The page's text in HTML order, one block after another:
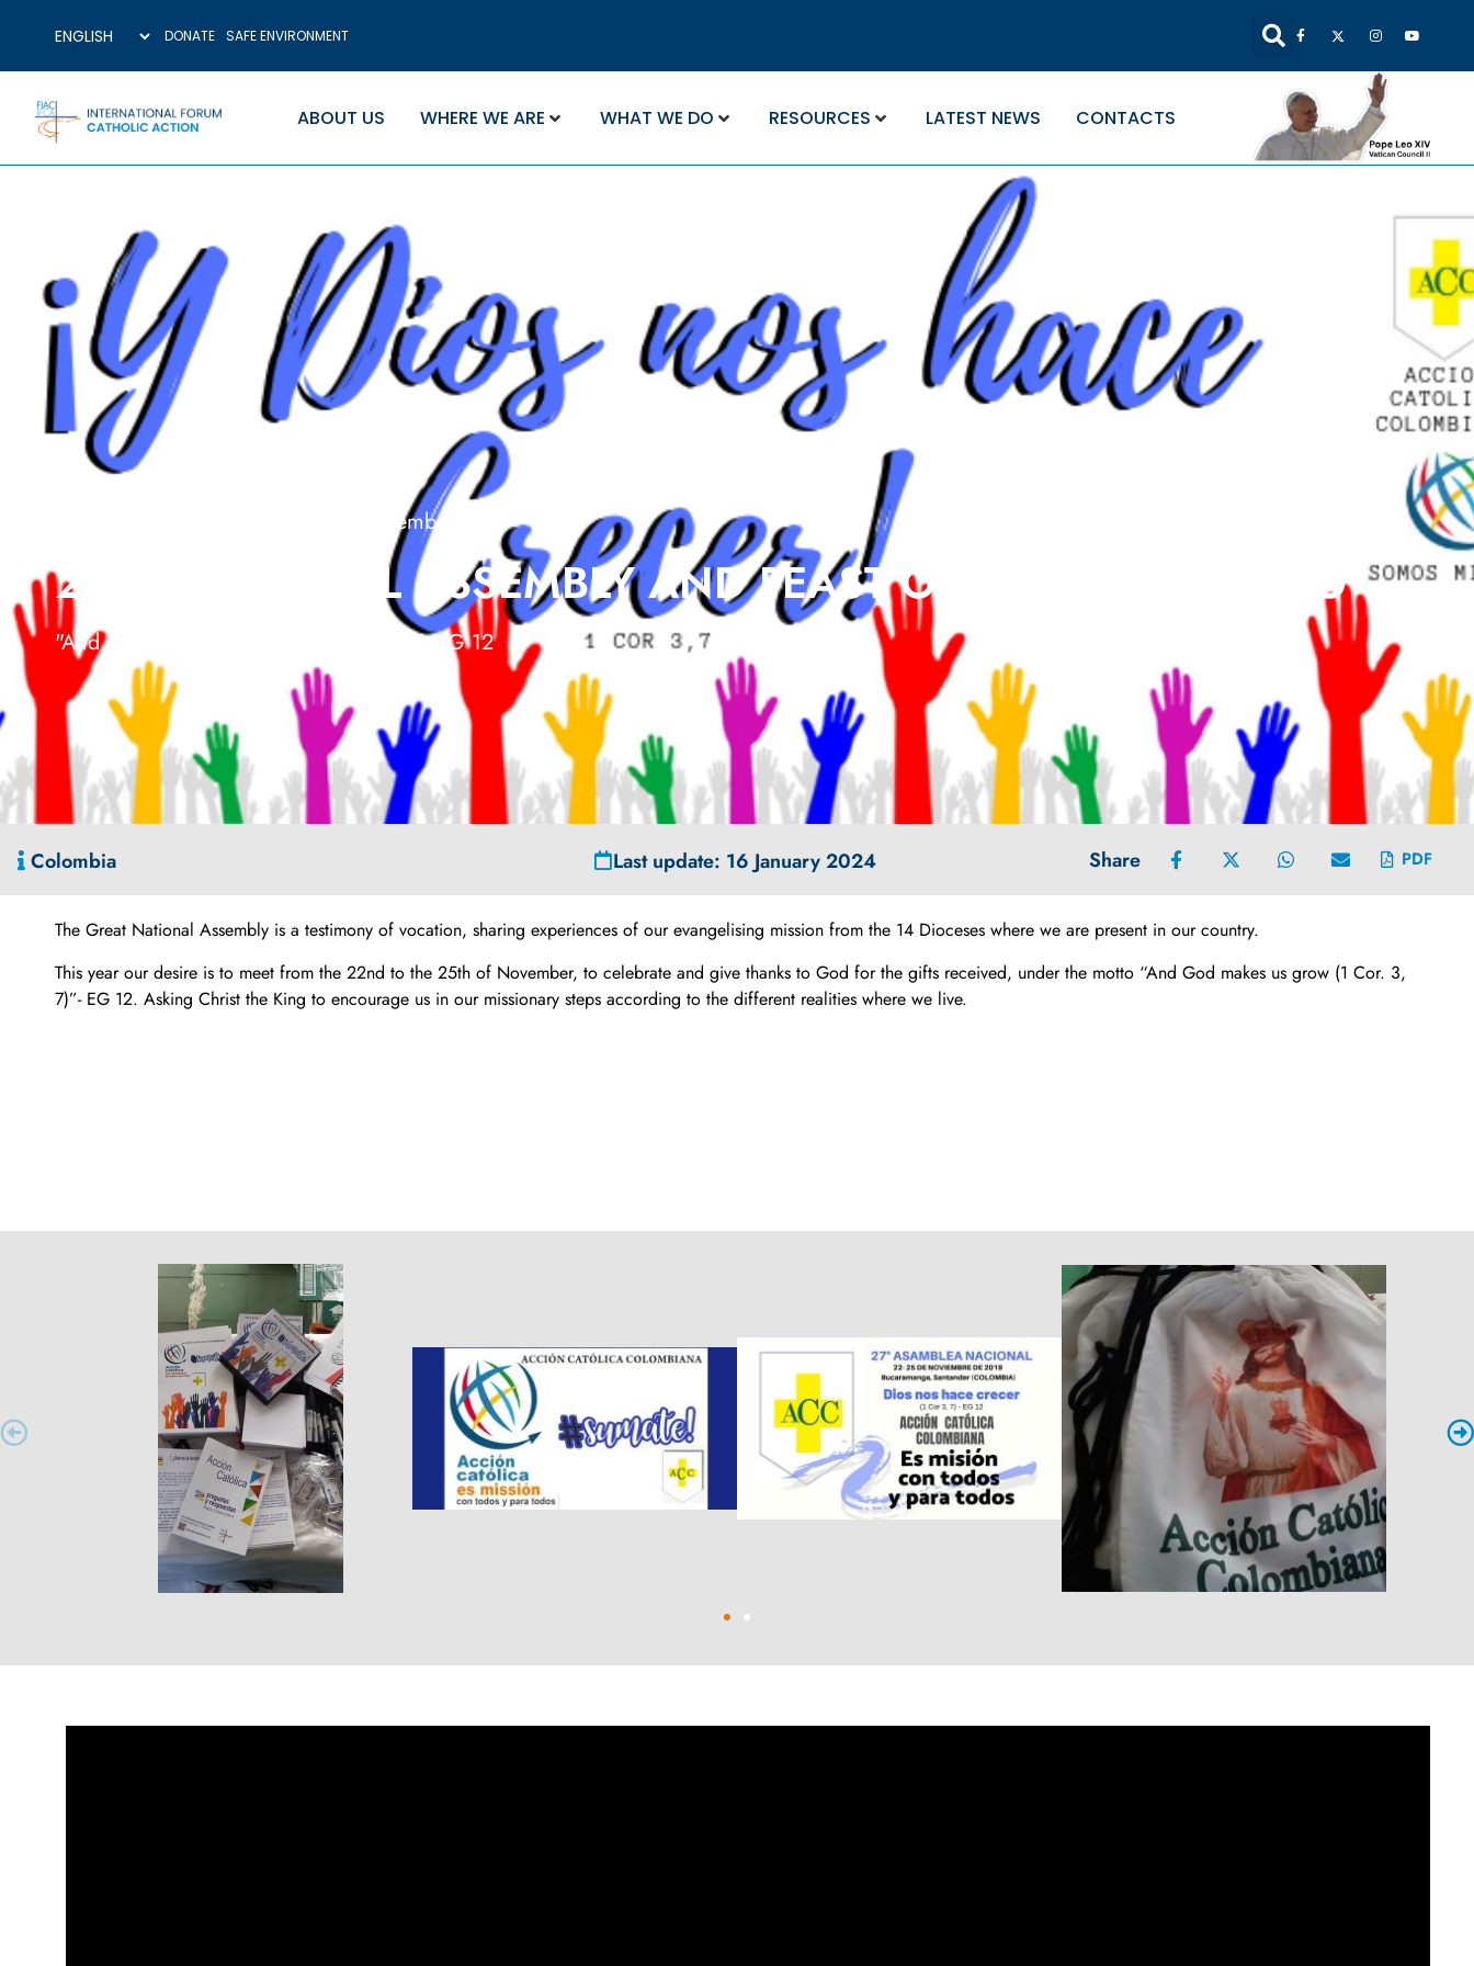
DONATE SAFE ENVIRONMENT
ABOUT US WHERE WE ARE WHAT WE DO RESOURCES LATEST NEWS CONTACTS
Bucaramanga, Santander 22-25 November 2019
27TH NATIONAL ASSEMBLY AND FEAST OF CHRIST THE KING
"And God makes us grow (1 Cor. 3, 7)"- EG 12
Colombia Last update: 16 January 2024 Share PDF
The Great National Assembly is a testimony of vocation, sharing experiences of our evangelising mission from the 14 Dioceses where we are present in our country.
This year our desire is to meet from the 22nd to the 25th of November, to celebrate and give thanks to God for the gifts received, under the motto “And God makes us grow (1 Cor. 3,
7)”- EG 12. Asking Christ the King to encourage us in our missionary steps according to the different realities where we live.